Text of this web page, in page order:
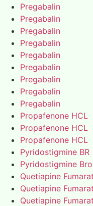
Pregabalin
Pregabalin
Pregabalin
Pregabalin
Pregabalin
Pregabalin
Pregabalin
Pregabalin
Pregabalin
Propafenone HCL
Propafenone HCL
Propafenone HCL
Pyridostigmine BR
Pyridostigmine
Quetiapine
Quetiapine
Quetiapine